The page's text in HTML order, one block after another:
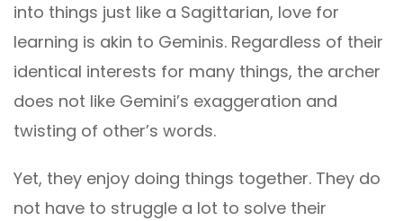
into things just like a Sagittarian, love for
learning is akin to Geminis. Regardless of their
identical interests for many things, the archer
does not like Gemini’s exaggeration and
twisting of other’s words.
Yet, they enjoy doing things together. They do
not have to struggle a lot to solve their